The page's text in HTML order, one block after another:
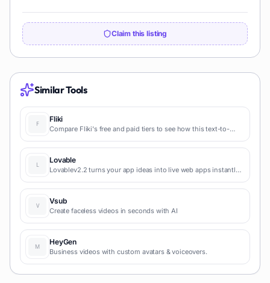
Claim this listing
Similar Tools
Fliki
Compare Fliki's free and paid tiers to see how this text-to-
content marketing production.
Lovable
Lovablev2.2 turns your app ideas into live web apps instantly
and prototypes.
Vsub
Create faceless videos in seconds with AI
HeyGen
Business videos with custom avatars & voiceovers.